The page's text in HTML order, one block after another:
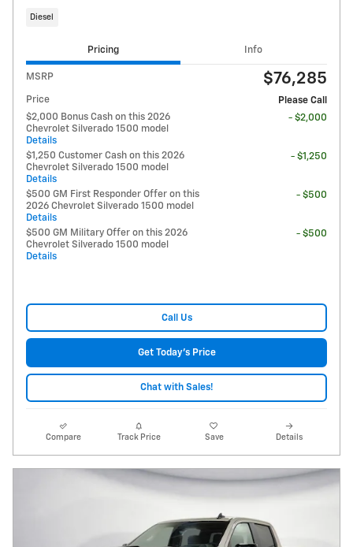
Diesel
Pricing Info
MSRP $76,285
Price
Please Call
$2,000 Bonus Cash on this 2026
Chevrolet Silverado 1500 model
Details
- $2,000
$1,250 Customer Cash on this 2026
Chevrolet Silverado 1500 model
Details
- $1,250
$500 GM First Responder Offer on this
2026 Chevrolet Silverado 1500 model
Details
- $500
$500 GM Military Offer on this 2026
Chevrolet Silverado 1500 model
Details
- $500
Call Us
Get Today's Price
Chat with Sales!
Compare Track Price Save Details